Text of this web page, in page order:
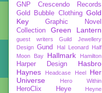
GNP Crescendo Records
Gold Bubble Clothing Gold
Key
Graphic Novel
Collection
Green Lantern
guest writers
Guild Jewellery
Design Gund Hal Leonard
Half
Moon Bay
Hallmark Hamilton
Harper Design
Hasbro
Haynes
Headcase Heel
Her
Universe
Hero Within
HeroClix Heye
Heyne